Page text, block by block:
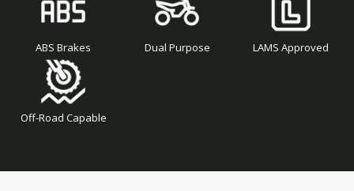
ABS Brakes Dual Purpose LAMS Approved
Off-Road Capable